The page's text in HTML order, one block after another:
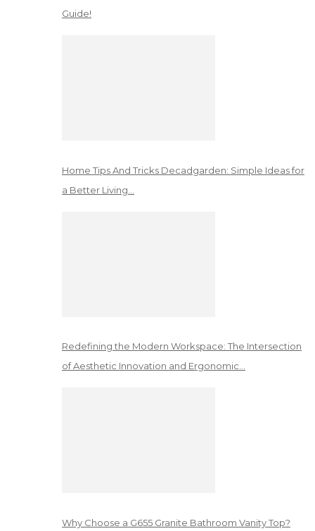
Guide!
Home Tips And Tricks Decadgarden: Simple Ideas for
a Better Living…
Redefining the Modern Workspace: The Intersection
of Aesthetic Innovation and Ergonomic…
Why Choose a G655 Granite Bathroom Vanity Top?